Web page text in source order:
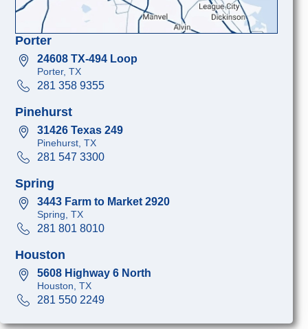
Porter
24608 TX-494 Loop
Porter, TX
281 358 9355
Pinehurst
31426 Texas 249
Pinehurst, TX
281 547 3300
Spring
3443 Farm to Market 2920
Spring, TX
281 801 8010
Houston
5608 Highway 6 North
Houston, TX
281 550 2249